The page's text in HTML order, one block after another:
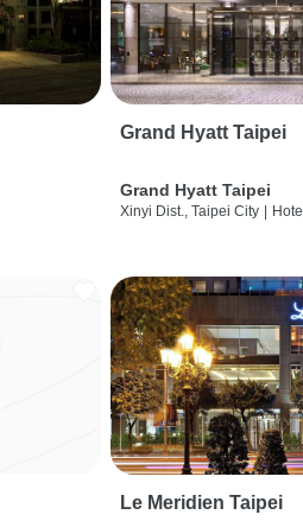
Grand Hyatt Taipei
Grand Hyatt Taipei
Xinyi Dist., Taipei City Hotel
Le Meridien Taipei